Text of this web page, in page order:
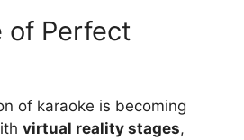
of Perfect
of karaoke is becoming
virtual reality stages,